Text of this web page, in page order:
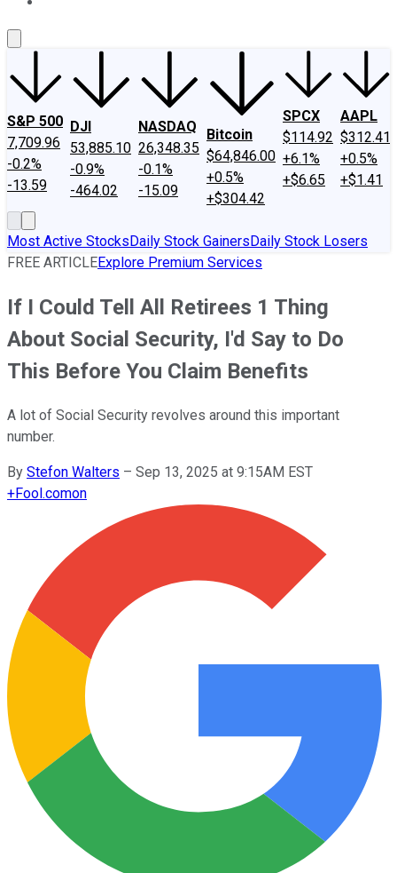
S&P 500
7,709.96
-0.2%
-13.59
DJI
53,885.10
-0.9%
-464.02
NASDAQ
26,348.35
-0.1%
-15.09
Bitcoin
$64,846.00
+0.5%
+$304.42
SPCX
$114.92
+6.1%
+$6.65
AAPL
$312.41
+0.5%
+$1.41
Most Active StocksDaily Stock GainersDaily Stock Losers
FREE ARTICLEExplore Premium Services
If I Could Tell All Retirees 1 Thing
About Social Security, I'd Say to Do
This Before You Claim Benefits
A lot of Social Security revolves around this important
number.
By Stefon Walters – Sep 13, 2025 at 9:15AM EST
+Fool.comon